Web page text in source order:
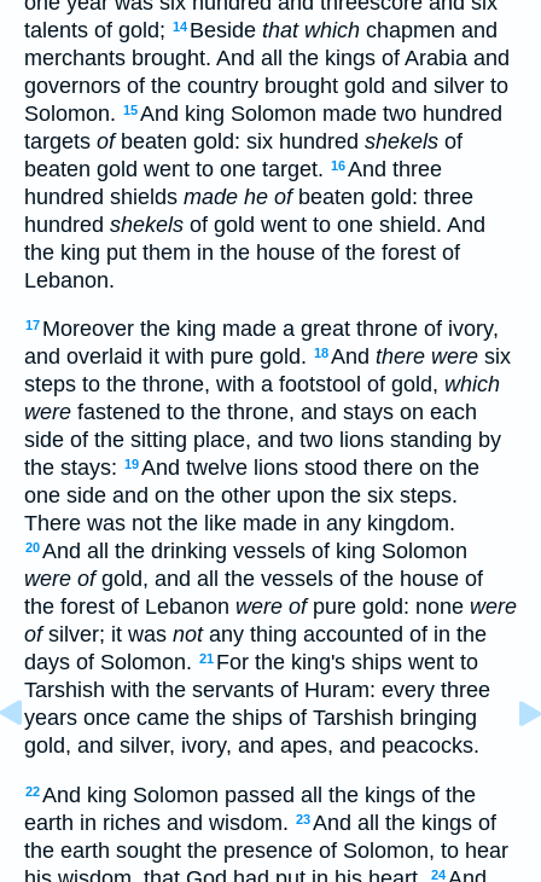
talents of gold; 14 Beside that which chapmen and
merchants brought. And all the kings of Arabia and
governors of the country brought gold and silver to
Solomon. 15And king Solomon made two hundred
targets ofbeaten gold: six hundred shekels of
beaten gold went to one target. 16And three
hundred shields made he ofbeaten gold: three
hundred shekels of gold went to one shield. And
the king put them in the house of the forest of
Lebanon.
17 Moreover the king made a great throne of ivory,
and overlaid it with pure gold. 18And there were six
steps to the throne, with a footstool of gold, which
were fastened to the throne, and stays on each
side of the sitting place, and two lions standing by
the stays: 19And twelve lions stood there on the
one side and on the other upon the six steps.
There was not the like made in any kingdom.
20And all the drinking vessels of king Solomon
were ofgold, and all the vessels of the house of
the forest of Lebanon were ofpure gold: none were
ofsilver; it was notany thing accounted of in the
days of Solomon. 21 For the king's ships went to
Tarshish with the servants of Huram: every three
years once came the ships of Tarshish bringing
gold, and silver, ivory, and apes, and peacocks.
22And king Solomon passed all the kings of the
earth in riches and wisdom. 23And all the kings of
the earth sought the presence of Solomon, to hear
24